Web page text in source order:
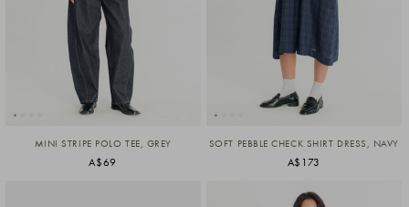
MINI STRIPE POLO TEE, GREY
A$69
SOFT PEBBLE CHECK SHIRT DRESS, NAVY
A$173